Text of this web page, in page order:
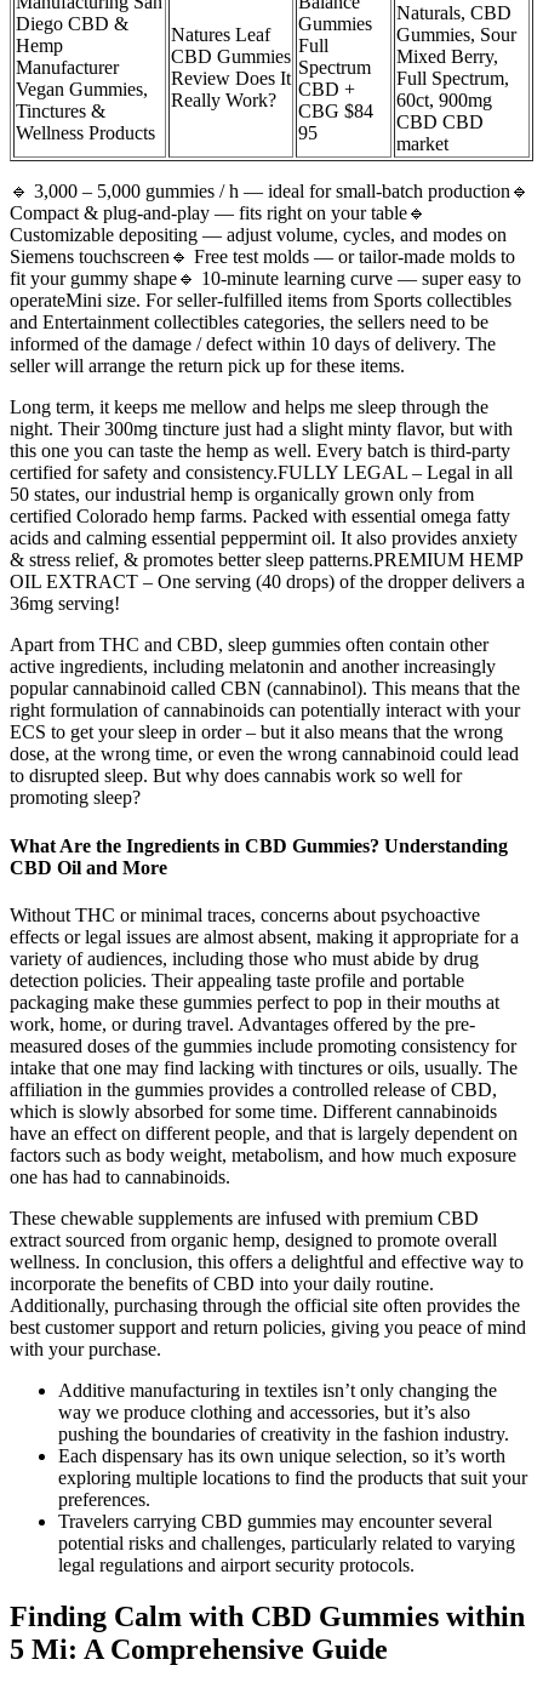
Diego CBD &
Hemp
Manufacturer
Vegan Gummies,
Tinctures &
Wellness Products
Natures Leaf
CBD Gummies
Review Does It
Really Work?
Gummies
Full
Spectrum
CBD +
CBG $84
95
Naturals, CBD
Gummies, Sour
Mixed Berry,
Full Spectrum,
60ct, 900mg
CBD CBD
market
🔹 3,000 – 5,000 gummies / h — ideal for small-batch production🔹
Compact & plug-and-play — fits right on your table🔹
Customizable depositing — adjust volume, cycles, and modes on
Siemens touchscreen🔹 Free test molds — or tailor-made molds to
fit your gummy shape🔹 10-minute learning curve — super easy to
operateMini size. For seller-fulfilled items from Sports collectibles
and Entertainment collectibles categories, the sellers need to be
informed of the damage / defect within 10 days of delivery. The
seller will arrange the return pick up for these items.
Long term, it keeps me mellow and helps me sleep through the
night. Their 300mg tincture just had a slight minty flavor, but with
this one you can taste the hemp as well. Every batch is third-party
certified for safety and consistency.FULLY LEGAL – Legal in all
50 states, our industrial hemp is organically grown only from
certified Colorado hemp farms. Packed with essential omega fatty
acids and calming essential peppermint oil. It also provides anxiety
& stress relief, & promotes better sleep patterns.PREMIUM HEMP
OIL EXTRACT – One serving (40 drops) of the dropper delivers a
36mg serving!
Apart from THC and CBD, sleep gummies often contain other
active ingredients, including melatonin and another increasingly
popular cannabinoid called CBN (cannabinol). This means that the
right formulation of cannabinoids can potentially interact with your
ECS to get your sleep in order – but it also means that the wrong
dose, at the wrong time, or even the wrong cannabinoid could lead
to disrupted sleep. But why does cannabis work so well for
promoting sleep?
What Are the Ingredients in CBD Gummies? Understanding
CBD Oil and More
Without THC or minimal traces, concerns about psychoactive
effects or legal issues are almost absent, making it appropriate for a
variety of audiences, including those who must abide by drug
detection policies. Their appealing taste profile and portable
packaging make these gummies perfect to pop in their mouths at
work, home, or during travel. Advantages offered by the pre-
measured doses of the gummies include promoting consistency for
intake that one may find lacking with tinctures or oils, usually. The
affiliation in the gummies provides a controlled release of CBD,
which is slowly absorbed for some time. Different cannabinoids
have an effect on different people, and that is largely dependent on
factors such as body weight, metabolism, and how much exposure
one has had to cannabinoids.
These chewable supplements are infused with premium CBD
extract sourced from organic hemp, designed to promote overall
wellness. In conclusion, this offers a delightful and effective way to
incorporate the benefits of CBD into your daily routine.
Additionally, purchasing through the official site often provides the
best customer support and return policies, giving you peace of mind
with your purchase.
Additive manufacturing in textiles isn’t only changing the
way we produce clothing and accessories, but it’s also
pushing the boundaries of creativity in the fashion industry.
Each dispensary has its own unique selection, so it’s worth
exploring multiple locations to find the products that suit your
preferences.
Travelers carrying CBD gummies may encounter several
potential risks and challenges, particularly related to varying
legal regulations and airport security protocols.
Finding Calm with CBD Gummies within
5 Mi: A Comprehensive Guide